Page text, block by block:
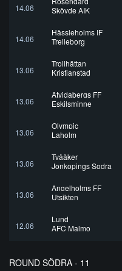
14.06 Skövde AIK
14.06
Hässleholms IF
Trelleborg
13.06
Trollhättan
Kristianstad
13.06
Atvidabergs FF
Eskilsminne
13.06
Olympic
Laholm
13.06
Tvååker
Jonkopings Sodra
13.06
Angelholms FF
Utsikten
12.06
Lund
AFC Malmo
ROUND SÖDRA - 11